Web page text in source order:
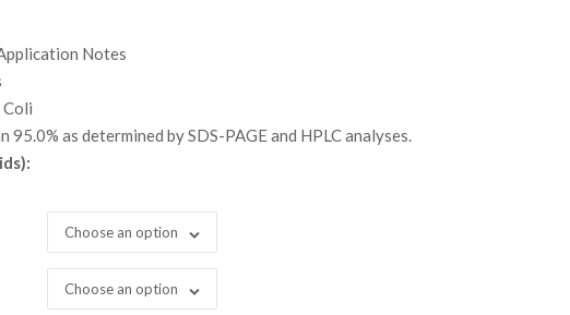
Notes
Coli
95.0% as determined by SDS-PAGE and HPLC analyses.
Choose an option
Choose an option